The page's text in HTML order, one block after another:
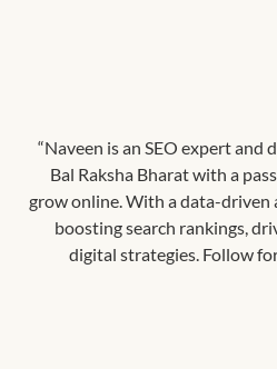
“Naveen is an SEO expert
Bal Raksha Bharat with a
grow online. With a data-driven
boosting search rankings,
digital strategies. Follow